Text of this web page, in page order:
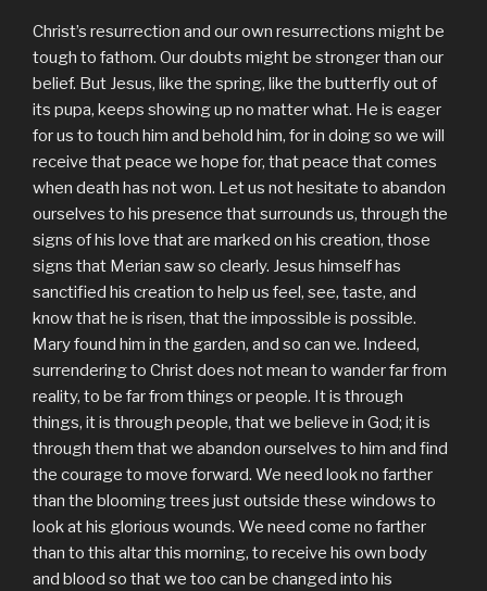
Christ’s resurrection and our own resurrections might be
tough to fathom. Our doubts might be stronger than our
belief. But Jesus, like the spring, like the butterfly out of
its pupa, keeps showing up no matter what. He is eager
for us to touch him and behold him, for in doing so we will
receive that peace we hope for, that peace that comes
when death has not won. Let us not hesitate to abandon
ourselves to his presence that surrounds us, through the
signs of his love that are marked on his creation, those
signs that Merian saw so clearly. Jesus himself has
sanctified his creation to help us feel, see, taste, and
know that he is risen, that the impossible is possible.
Mary found him in the garden, and so can we. Indeed,
surrendering to Christ does not mean to wander far from
reality, to be far from things or people. It is through
things, it is through people, that we believe in God; it is
through them that we abandon ourselves to him and find
the courage to move forward. We need look no farther
than the blooming trees just outside these windows to
look at his glorious wounds. We need come no farther
than to this altar this morning, to receive his own body
and blood so that we too can be changed into his